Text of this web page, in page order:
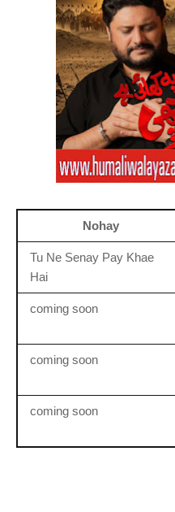
Nohay
Tu Ne Senay Pay Khae
Hai
coming soon
coming soon
coming soon